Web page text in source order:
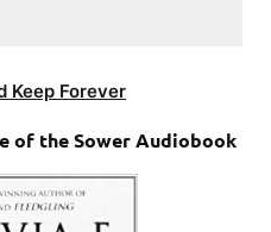
Keep Forever
of the Sower Audiobook